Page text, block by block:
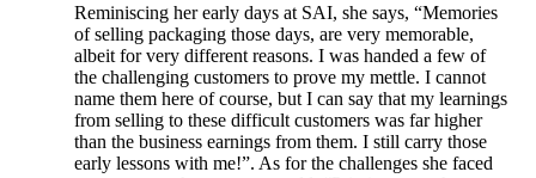
Reminiscing her early days at SAI, she says, “Memories
of selling packaging those days, are very memorable,
albeit for very different reasons. I was handed a few of
the challenging customers to prove my mettle. I cannot
name them here of course, but I can say that my learnings
from selling to these difficult customers was far higher
than the business earnings from them. I still carry those
early lessons with me!”. As for the challenges she faced